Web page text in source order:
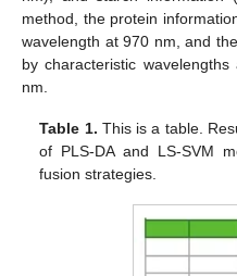
method, the protein
wavelength at 970 nm, and
by characteristic
nm.
Table 1. This is a table.
of PLS-DA and LS-SVM
fusion strategies.